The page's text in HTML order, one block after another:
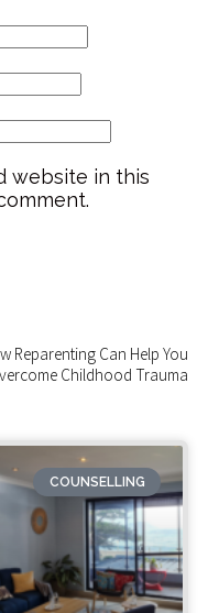
website in this
Reparenting Can Help You
Childhood Trauma
COUNSELLING